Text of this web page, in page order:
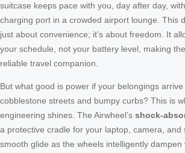
suitcase keeps pace with you, day after day,
charging port in a crowded airport lounge. This
just about convenience; it’s about freedom. It
your schedule, not your battery level, making
reliable travel companion.
But what good is power if your belongings
cobblestone streets and bumpy curbs? This is
engineering shines. The Airwheel’s shock-
a protective cradle for your laptop, camera, and
smooth glide as the wheels intelligently dampen